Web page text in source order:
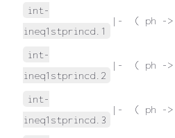
int-
ineq1stprincd.1
|-  ( ph ->
int-
ineq1stprincd.2
|-  ( ph ->
int-
ineq1stprincd.3
|-  ( ph ->